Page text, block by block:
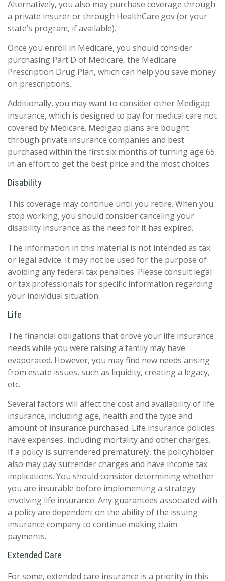
Alternatively, you also may purchase coverage through
a private insurer or through HealthCare.gov (or your
state’s program, if available).
Once you enroll in Medicare, you should consider
purchasing Part D of Medicare, the Medicare
Prescription Drug Plan, which can help you save money
on prescriptions.
Additionally, you may want to consider other Medigap
insurance, which is designed to pay for medical care not
covered by Medicare. Medigap plans are bought
through private insurance companies and best
purchased within the first six months of turning age 65
in an effort to get the best price and the most choices.
Disability
This coverage may continue until you retire. When you
stop working, you should consider canceling your
disability insurance as the need for it has expired.
The information in this material is not intended as tax
or legal advice. It may not be used for the purpose of
avoiding any federal tax penalties. Please consult legal
or tax professionals for specific information regarding
your individual situation.
Life
The financial obligations that drove your life insurance
needs while you were raising a family may have
evaporated. However, you may find new needs arising
from estate issues, such as liquidity, creating a legacy,
etc.
Several factors will affect the cost and availability of life
insurance, including age, health and the type and
amount of insurance purchased. Life insurance policies
have expenses, including mortality and other charges.
If a policy is surrendered prematurely, the policyholder
also may pay surrender charges and have income tax
implications. You should consider determining whether
you are insurable before implementing a strategy
involving life insurance. Any guarantees associated with
a policy are dependent on the ability of the issuing
insurance company to continue making claim
payments.
Extended Care
For some, extended care insurance is a priority in this